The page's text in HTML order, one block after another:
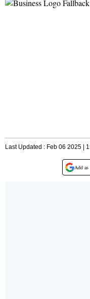
Last Updated : Feb 06 2025 |
Add as